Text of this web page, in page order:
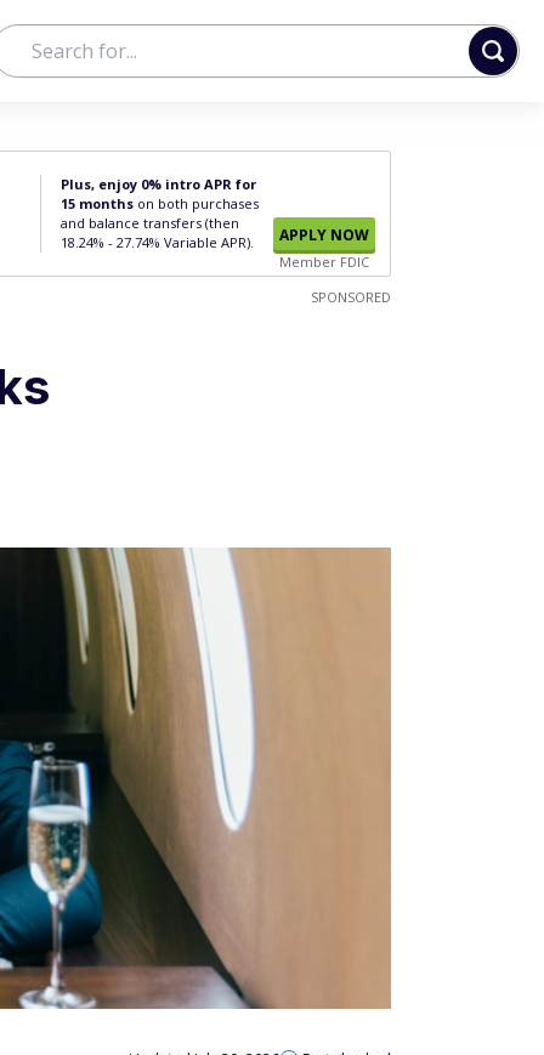
Plus, enjoy 0% intro APR for
15 months on both purchases
and balance transfers (then
18.24% - 27.74% Variable APR).
APPLY NOW
Member FDIC
SPONSORED